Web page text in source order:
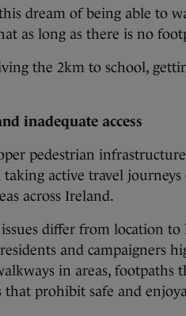
dream of being able to
as long as there is no
the 2km to school,
inadequate access
pedestrian
active travel
across Ireland.
differ from location
and campaigners
in areas,
that prohibit safe and